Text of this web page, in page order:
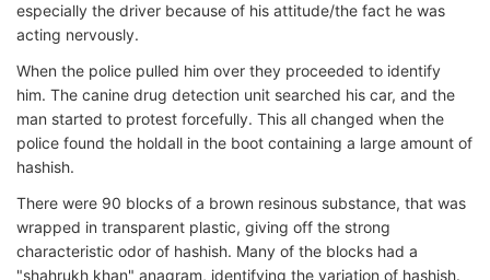
especially the driver because of his attitude/the fact he was
acting nervously.
When the police pulled him over they proceeded to identify
him. The canine drug detection unit searched his car, and the
man started to protest forcefully. This all changed when the
police found the holdall in the boot containing a large amount of
hashish.
There were 90 blocks of a brown resinous substance, that was
wrapped in transparent plastic, giving off the strong
characteristic odor of hashish. Many of the blocks had a
"shahrukh khan" anagram, identifying the variation of hashish.